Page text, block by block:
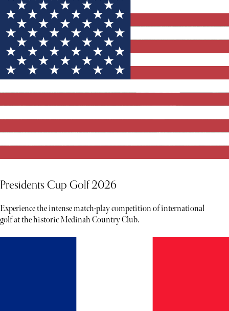
Presidents Cup Golf 2026
Experience the intense match-play competition of international
golf at the historic Medinah Country Club.